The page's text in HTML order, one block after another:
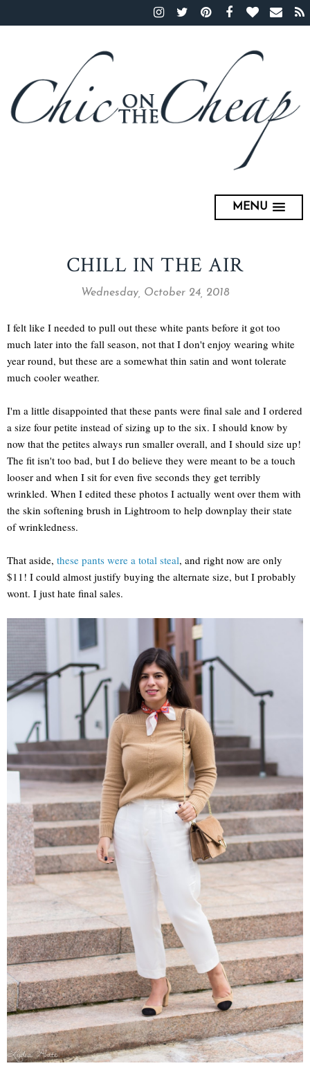
MENU
CHILL IN THE AIR
Wednesday, October 24, 2018
I felt like I needed to pull out these white pants before it got too
much later into the fall season, not that I don't enjoy wearing white
year round, but these are a somewhat thin satin and wont tolerate
much cooler weather.
I'm a little disappointed that these pants were final sale and I ordered
a size four petite instead of sizing up to the six. I should know by
now that the petites always run smaller overall, and I should size up!
The fit isn't too bad, but I do believe they were meant to be a touch
looser and when I sit for even five seconds they get terribly
wrinkled. When I edited these photos I actually went over them with
the skin softening brush in Lightroom to help downplay their state
of wrinkledness.
That aside, these pants were a total steal, and right now are only
$11! I could almost justify buying the alternate size, but I probably
wont. I just hate final sales.